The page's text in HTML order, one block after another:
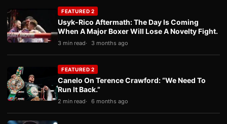
FEATURED 2
Usyk-Rico Aftermath: The Day Is Coming
When A Major Boxer Will Lose A Novelty Fight.
3 min read 3 months ago
FEATURED 2
Canelo On Terence Crawford: “We Need To
Run It Back.”
2 min read 6 months ago